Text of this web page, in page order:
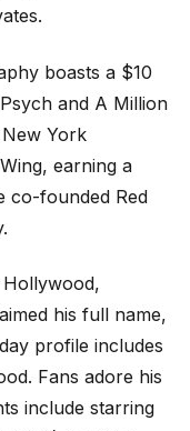
boasts a $10
Psych and A Million
York
earning a
co-founded Red
his full name,
profile includes
. Fans adore his
include starring